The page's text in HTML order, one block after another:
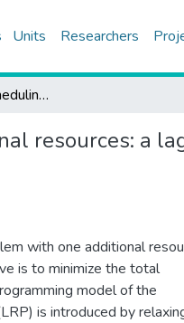
Units Researchers
Parallel machine scheduling with additional resources: a lagrangian-based constraint programming approach
resources: a
with one additional
is to minimize the total
model of the
is introduced by